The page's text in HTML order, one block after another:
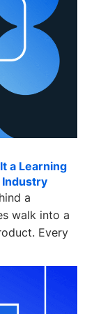
a Learning
a
walk into a
Every